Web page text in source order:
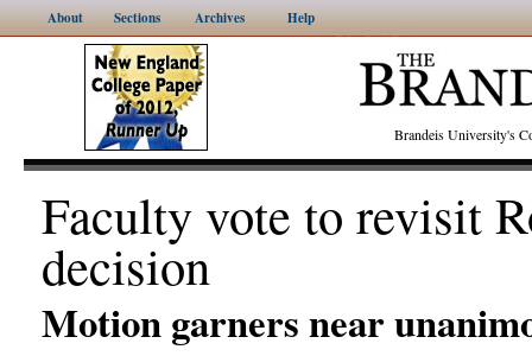
About Sections Archives Help
Brandeis University's
Faculty vote to revisit
decision
Motion garners near